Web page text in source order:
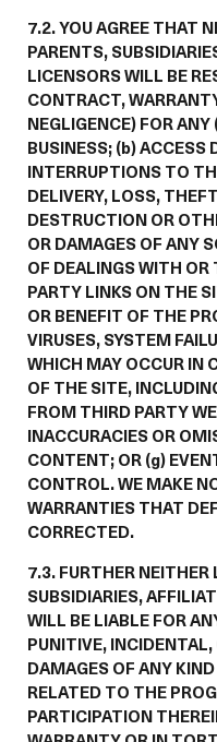
7.2. YOU AGREE THAT
PARENTS,
LICENSORS WILL BE
CONTRACT,
NEGLIGENCE) FOR
BUSINESS; (b) ACCESS
INTERRUPTIONS TO
DELIVERY, LOSS,
DESTRUCTION OR
OR DAMAGES OF ANY
OF DEALINGS WITH OR
PARTY LINKS ON THE
OR BENEFIT OF THE
VIRUSES, SYSTEM
WHICH MAY OCCUR IN
OF THE SITE,
FROM THIRD PARTY
INACCURACIES OR
CONTENT; OR (g)
CONTROL. WE MAKE
WARRANTIES THAT
CORRECTED.
7.3. FURTHER NEITHER
SUBSIDIARIES,
WILL BE LIABLE FOR
PUNITIVE,
DAMAGES OF ANY
RELATED TO THE
PARTICIPATION